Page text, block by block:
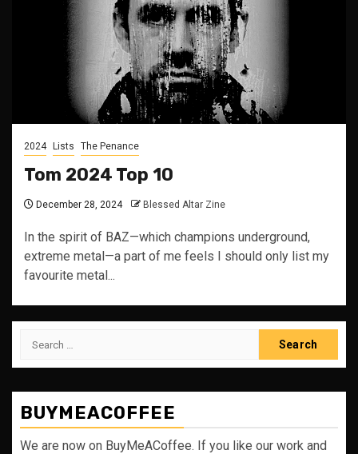
2024 Lists The Penance
Tom 2024 Top 10
December 28, 2024 Blessed Altar Zine
In the spirit of BAZ—which champions underground,
extreme metal—a part of me feels I should only list my
favourite metal...
Search
BUYMEACOFFEE
We are now on BuyMeACoffee. If you like our work and